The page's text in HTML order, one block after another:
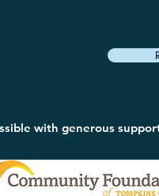
with generous